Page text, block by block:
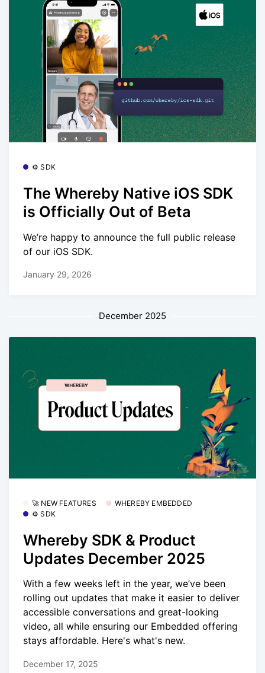
⚙️ SDK
The Whereby Native iOS SDK
is Officially Out of Beta
We’re happy to announce the full public release
of our iOS SDK.
January 29, 2026
December 2025
🚀 NEW FEATURES
WHEREBY EMBEDDED
⚙️ SDK
Whereby SDK & Product
Updates December 2025
With a few weeks left in the year, we’ve been
rolling out updates that make it easier to deliver
accessible conversations and great-looking
video, all while ensuring our Embedded offering
stays affordable. Here's what's new.
December 17, 2025